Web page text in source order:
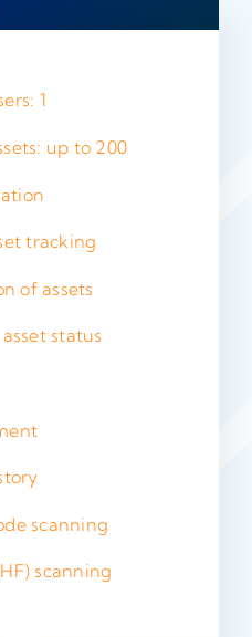
1
up to 200
tracking
of assets
status
scanning
scanning